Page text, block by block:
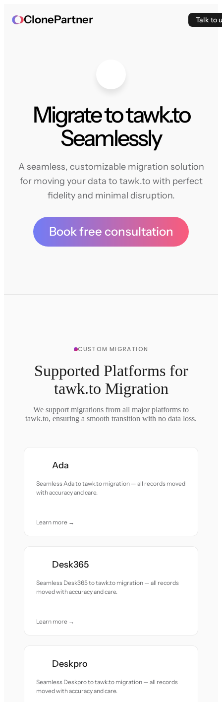
ClonePartner Talk to
Migrate to tawk.to
Seamlessly
A seamless, customizable migration solution
for moving your data to tawk.to with perfect
fidelity and minimal disruption.
Book free consultation
CUSTOM MIGRATION
Supported Platforms for
tawk.to Migration
We support migrations from all major platforms to
tawk.to, ensuring a smooth transition with no data loss.
Ada
Seamless Ada to tawk.to migration — all records moved
with accuracy and care.
Learn more →
Desk365
Seamless Desk365 to tawk.to migration — all records
moved with accuracy and care.
Learn more →
Deskpro
Seamless Deskpro to tawk.to migration — all records
moved with accuracy and care.